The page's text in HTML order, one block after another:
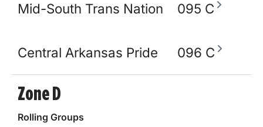
Mid-South Trans Nation 095 C
Central Arkansas Pride 096 C
Zone D
Rolling Groups